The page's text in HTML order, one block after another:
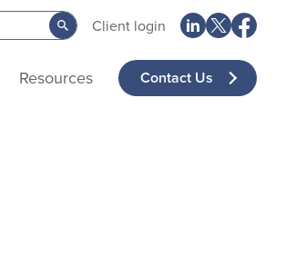
Client login
Resources Contact Us